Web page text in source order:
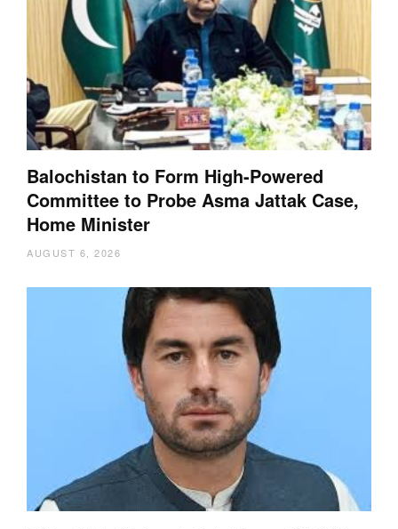
Balochistan to Form High-Powered
Committee to Probe Asma Jattak Case,
Home Minister
AUGUST 6, 2026